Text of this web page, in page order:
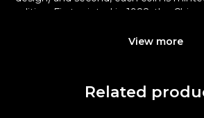
edition. First minted in 1982, the
figures resulted in limited availability.
Panda changes each year.
View more
Related